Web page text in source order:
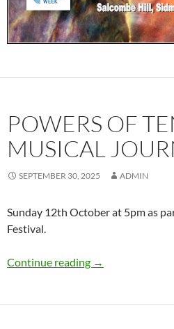
POWERS OF
MUSICAL
SEPTEMBER 30, 2025 ADMIN
Sunday 12th October at 5pm as
Festival.
Continue reading Powers of Ten –
→